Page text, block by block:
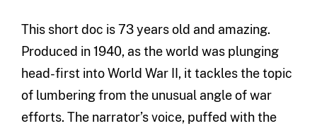
This short doc is 73 years old and amazing.
Produced in 1940, as the world was plunging
head-first into World War II, it tackles the topic
of lumbering from the unusual angle of war
efforts. The narrator’s voice, puffed with the